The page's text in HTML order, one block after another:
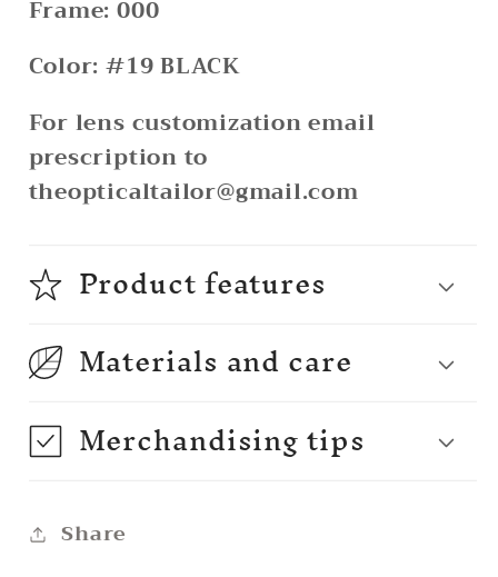
Frame: 000
Color: #19 BLACK
For lens customization email
prescription to
theopticaltailor@gmail.com
Product features
Materials and care
Merchandising tips
Share